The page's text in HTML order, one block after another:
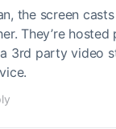
the screen
They’re hosted
3rd party video